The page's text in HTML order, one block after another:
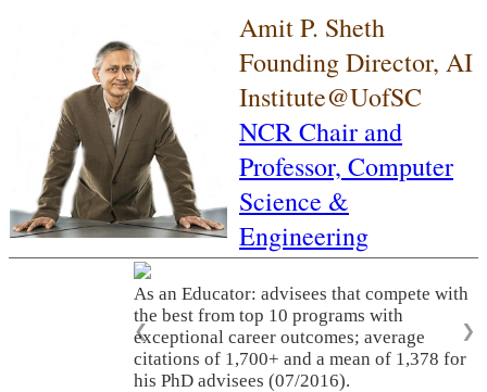
Amit P. Sheth
Founding Director, AI
Institute@UofSC
NCR Chair and
Professor, Computer
Science &
Engineering
As an Educator: advisees that compete with
the best from top 10 programs with
exceptional career outcomes; average
citations of 1,700+ and a mean of 1,378 for
his PhD advisees (07/2016).
❮ ❯